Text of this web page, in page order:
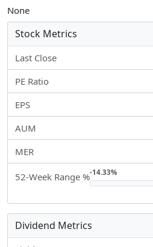
None
Stock Metrics
Last Close
PE Ratio
EPS
AUM
MER
52-Week Range %-14.33%
Dividend Metrics